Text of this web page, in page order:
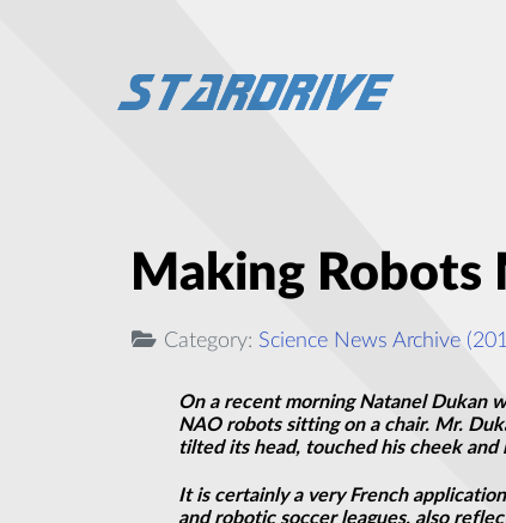
Making Robots
Category: Science News Archive
On a recent morning Natanel Dukan
NAO robots sitting on a chair. Mr.
tilted its head, touched his cheek and
It is certainly a very French
and robotic soccer leagues, also